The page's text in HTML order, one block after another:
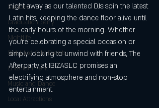
Sunday
Graduation party
Nightlife
Salt Lake City Events
Entertainment
Music and Dance
Local Attractions
night away as our talented DJs spin the latest
Latin hits, keeping the dance floor alive until
the early hours of the morning. Whether
you're celebrating a special occasion or
simply looking to unwind with friends, The
Afterparty at IBIZASLC promises an
electrifying atmosphere and non-stop
entertainment.